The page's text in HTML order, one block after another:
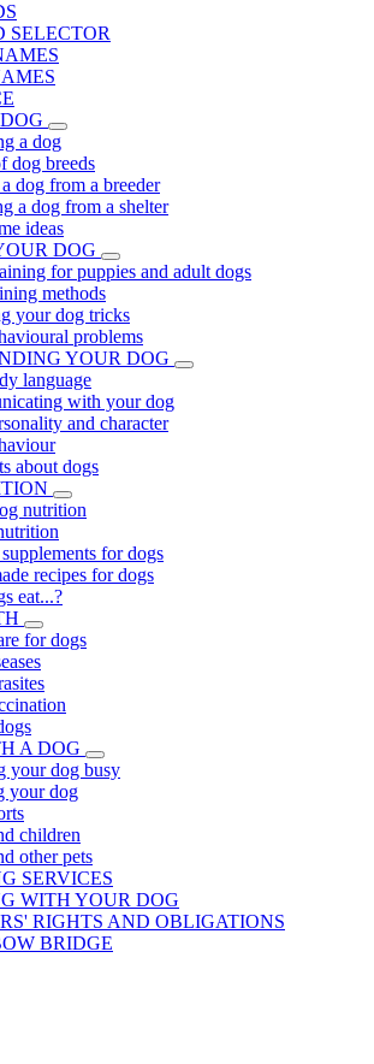
SELECTOR
a dog
dog breeds
dog from a breeder
a dog from a shelter
ideas
DOG
for puppies and adult dogs
methods
your dog tricks
problems
YOUR DOG
language
with your dog
and character
about dogs
nutrition
for dogs
recipes for dogs
eat...?
for dogs
A DOG
your dog busy
your dog
children
other pets
SERVICES
WITH YOUR DOG
RIGHTS AND OBLIGATIONS
BRIDGE